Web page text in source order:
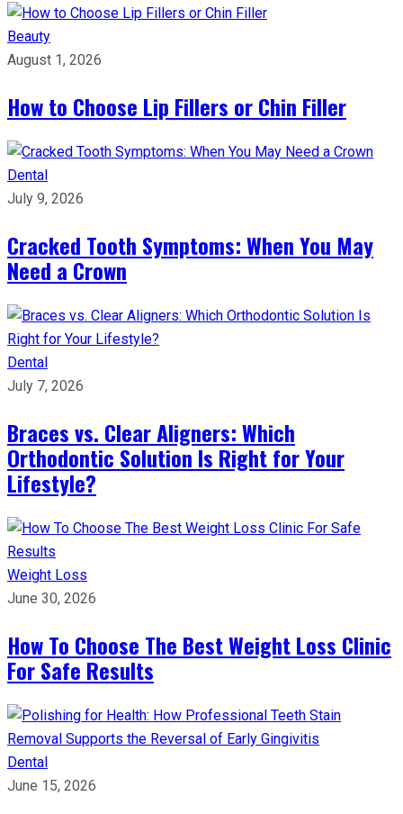
Beauty
August 1, 2026
How to Choose Lip Fillers or Chin Filler
Dental
July 9, 2026
Cracked Tooth Symptoms: When You May
Need a Crown
Dental
July 7, 2026
Braces vs. Clear Aligners: Which
Orthodontic Solution Is Right for Your
Lifestyle?
Weight Loss
June 30, 2026
How To Choose The Best Weight Loss Clinic
For Safe Results
Dental
June 15, 2026